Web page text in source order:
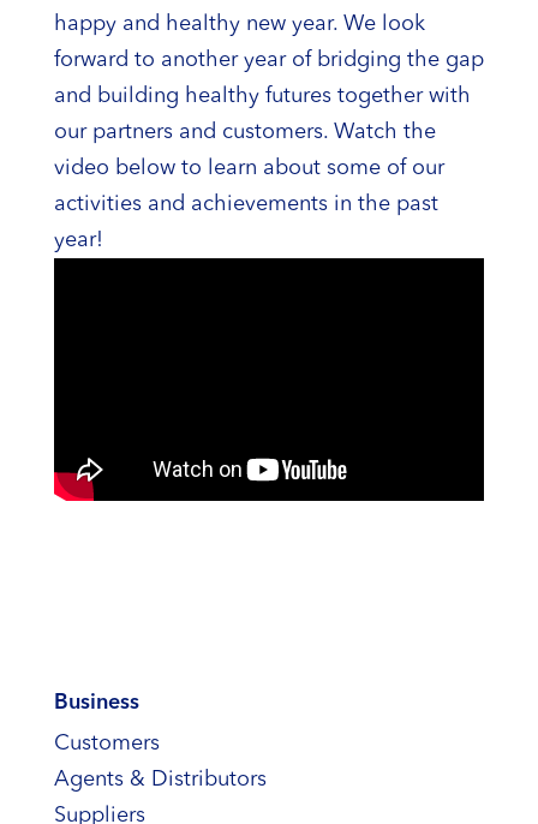
happy and healthy new year. We look
forward to another year of bridging the gap
and building healthy futures together with
our partners and customers. Watch the
video below to learn about some of our
activities and achievements in the past
year!
Business
Customers
Agents & Distributors
Suppliers